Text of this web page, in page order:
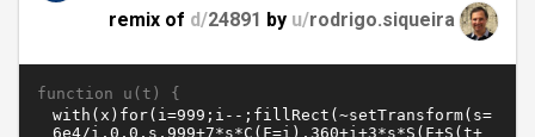
remix of d/24891 by u/rodrigo.siqueira
function u(t) {